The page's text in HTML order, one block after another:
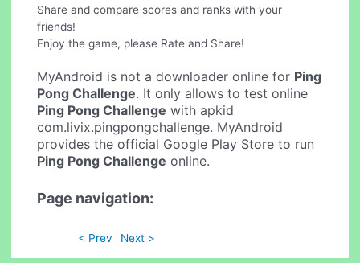
Share and compare scores and ranks with your
friends!
Enjoy the game, please Rate and Share!
MyAndroid is not a downloader online for Ping
Pong Challenge. It only allows to test online
Ping Pong Challenge with apkid
com.livix.pingpongchallenge. MyAndroid
provides the official Google Play Store to run
Ping Pong Challenge online.
Page navigation:
< Prev Next >